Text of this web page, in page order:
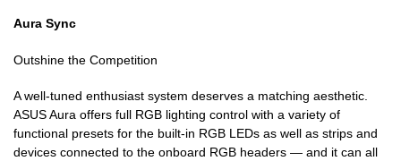
Aura Sync
Outshine the Competition
A well-tuned enthusiast system deserves a matching aesthetic.
ASUS Aura offers full RGB lighting control with a variety of
functional presets for the built-in RGB LEDs as well as strips and
devices connected to the onboard RGB headers — and it can all